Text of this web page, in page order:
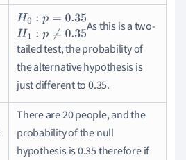
H0: =0.35 H1 :p≠0.35
As this is a two-
tailed test, the probability of
the alternative hypothesis is
just different to 0.35.
There are 20 people, and the
probability of the null
hypothesis is 0.35 therefore if